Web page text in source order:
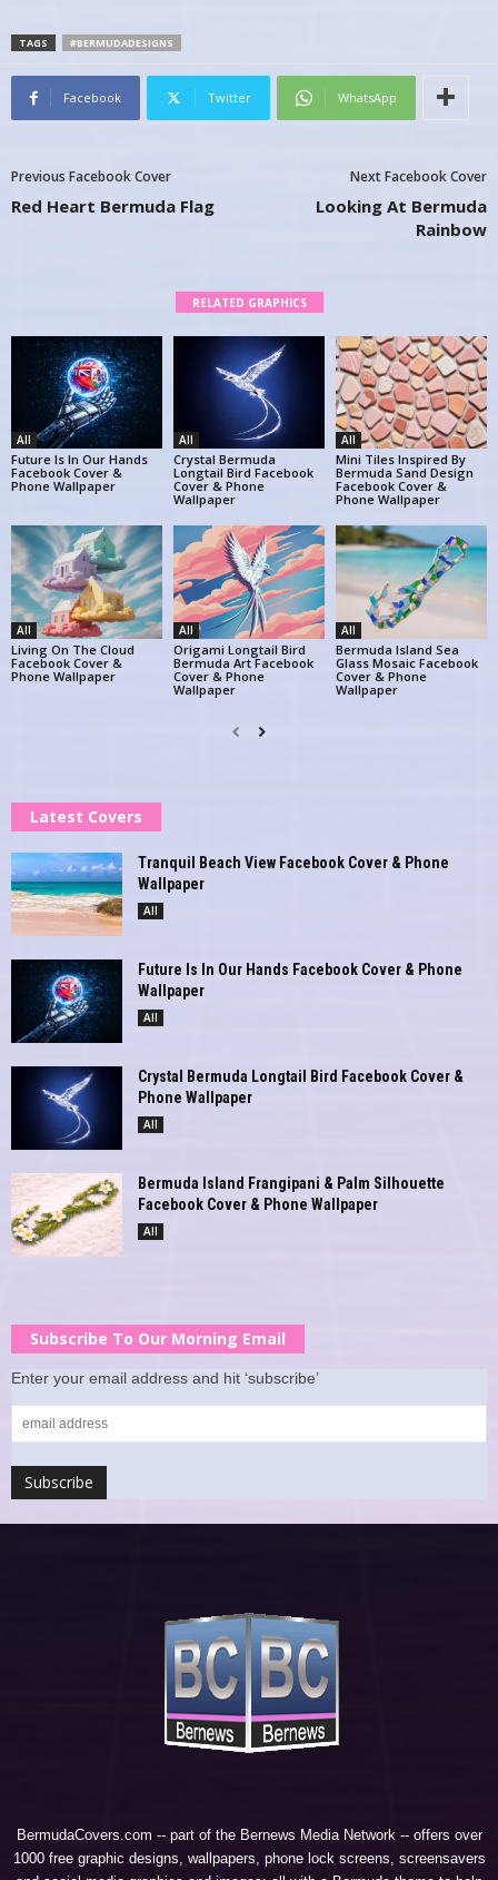
TAGS #BERMUDADESIGNS
Facebook Twitter WhatsApp
Previous Facebook Cover
Red Heart Bermuda Flag
Next Facebook Cover
Looking At Bermuda
Rainbow
RELATED GRAPHICS
All
Future Is In Our Hands
Facebook Cover &
Phone Wallpaper
All
Crystal Bermuda
Longtail Bird Facebook
Cover & Phone
Wallpaper
All
Mini Tiles Inspired By
Bermuda Sand Design
Facebook Cover &
Phone Wallpaper
All
Living On The Cloud
Facebook Cover &
Phone Wallpaper
All
Origami Longtail Bird
Bermuda Art Facebook
Cover & Phone
Wallpaper
All
Bermuda Island Sea
Glass Mosaic Facebook
Cover & Phone
Wallpaper
Latest Covers
Tranquil Beach View Facebook Cover & Phone
Wallpaper
All
Future Is In Our Hands Facebook Cover & Phone
Wallpaper
All
Crystal Bermuda Longtail Bird Facebook Cover &
Phone Wallpaper
All
Bermuda Island Frangipani & Palm Silhouette
Facebook Cover & Phone Wallpaper
All
Subscribe To Our Morning Email
Enter your email address and hit ‘subscribe’
BermudaCovers.com -- part of the Bernews Media Network -- offers over
1000 free graphic designs, wallpapers, phone lock screens, screensavers